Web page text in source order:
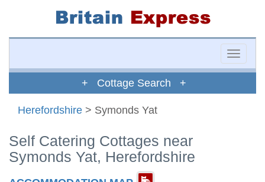
Toggle
+ Cottage Search +
Herefordshire > Symonds Yat
Self Catering Cottages near
Symonds Yat, Herefordshire